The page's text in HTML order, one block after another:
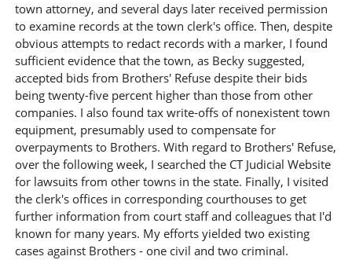
town attorney, and several days later received permission
to examine records at the town clerk's office. Then, despite
obvious attempts to redact records with a marker, I found
sufficient evidence that the town, as Becky suggested,
accepted bids from Brothers' Refuse despite their bids
being twenty-five percent higher than those from other
companies. I also found tax write-offs of nonexistent town
equipment, presumably used to compensate for
overpayments to Brothers. With regard to Brothers' Refuse,
over the following week, I searched the CT Judicial Website
for lawsuits from other towns in the state. Finally, I visited
the clerk's offices in corresponding courthouses to get
further information from court staff and colleagues that I'd
known for many years. My efforts yielded two existing
cases against Brothers - one civil and two criminal.